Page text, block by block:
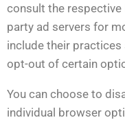
consult the
party ad servers for
include their
opt-out of certain
You can choose to
individual browser